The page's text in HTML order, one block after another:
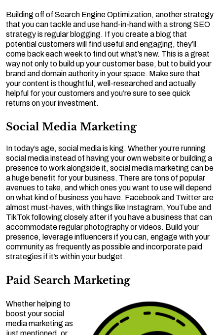
Building off of Search Engine Optimization, another strategy
that you can tackle and use hand-in-hand with a strong SEO
strategy is regular blogging. If you create a blog that
potential customers will find useful and engaging, they’ll
come back each week to find out what’s new. This is a great
way not only to build up your customer base, but to build your
brand and domain authority in your space. Make sure that
your content is thoughtful, well-researched and actually
helpful for your customers and you’re sure to see quick
returns on your investment.
Social Media Marketing
In today’s age, social media is king. Whether you’re running
social media instead of having your own website or building a
presence to work alongside it, social media marketing can be
a huge benefit for your business. There are tons of popular
avenues to take, and which ones you want to use will depend
on what kind of business you have. Facebook and Twitter are
almost must-haves, with things like Instagram, YouTube and
TikTok following closely after if you have a business that can
accommodate regular photography or videos. Build your
presence, leverage influencers if you can, engage with your
community as frequently as possible and incorporate paid
strategies if it’s within your budget.
Paid Search Marketing
Whether helping to
boost your social
media marketing as
just mentioned, or